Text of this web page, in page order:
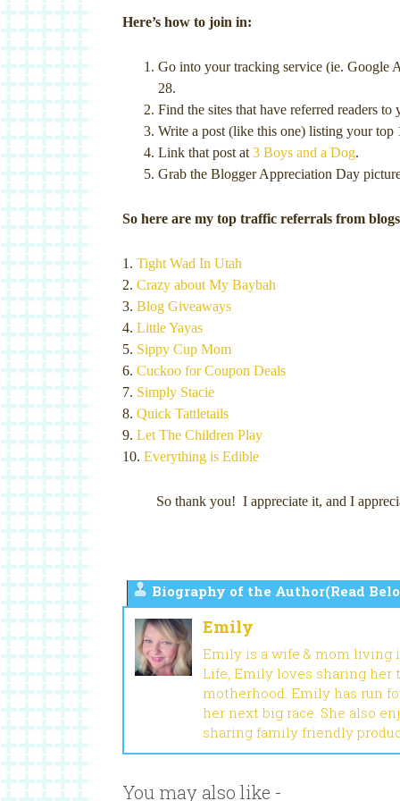
Here’s how to join in:
Go into your tracking service (ie. Google
28.
Find the sites that have referred readers
Write a post (like this one) listing your top
Link that post at 3 Boys and a Dog.
Grab the Blogger Appreciation Day
So here are my top traffic referrals from
1. Tight Wad In Utah
2. Crazy about My Baybah
3. Blog Giveaways
4. Little Yayas
5. Sippy Cup Mom
6. Cuckoo for Coupon Deals
7. Simply Stacie
8. Quick Tattletails
9. Let The Children Play
10. Everything is Edible
So thank you! I appreciate it, and I
Biography of the Author(Read
Emily
Emily is a wife & mom living
Life, Emily loves sharing her
motherhood. Emily has run
her next big race. She also
sharing family friendly
You may also like -